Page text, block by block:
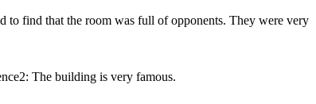
to find that the room was full of opponents. They were very
The building is very famous.